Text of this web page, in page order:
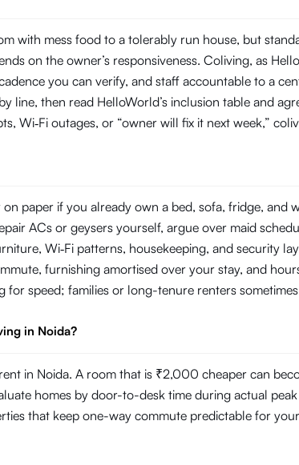
with mess food to a tolerably run house, but
on the owner’s responsiveness. Coliving, as
you can verify, and staff accountable to a
line, then read HelloWorld’s inclusion table and
Wi‑Fi outages, or “owner will fix it next week,”
paper if you already own a bed, sofa, fridge,
ACs or geysers yourself, argue over maid
Wi‑Fi patterns, housekeeping, and security
furnishing amortised over your stay, and
for speed; families or long-tenure renters
in Noida?
in Noida. A room that is ₹2,000 cheaper can
homes by door-to-desk time during actual
that keep one-way commute predictable for